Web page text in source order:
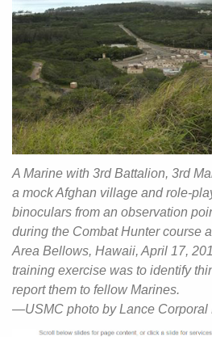
A Marine with 3rd Battalion, 3rd
a mock Afghan village and role-
binoculars from an observation
during the Combat Hunter course
Area Bellows, Hawaii, April 17,
training exercise was to identify
report them to fellow Marines.
—USMC photo by Lance Corporal